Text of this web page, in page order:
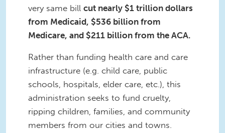
very same bill cut nearly $1 trillion dollars
from Medicaid, $536 billion from
Medicare, and $211 billion from the ACA.
Rather than funding health care and care
infrastructure (e.g. child care, public
schools, hospitals, elder care, etc.), this
administration seeks to fund cruelty,
ripping children, families, and community
members from our cities and towns.